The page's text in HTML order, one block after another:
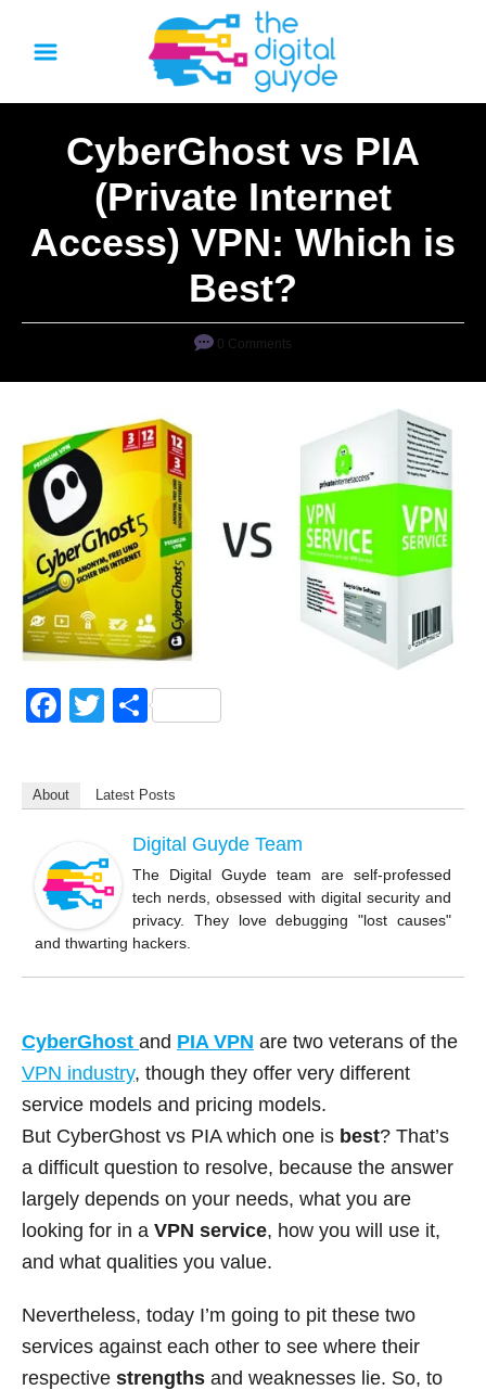
CyberGhost vs PIA
(Private Internet
Access) VPN: Which is
Best?
0 Comments
F
e
o
o
k
T
er
S
e
About Latest Posts
Digital Guyde Team
The Digital Guyde team are self-professed
tech nerds, obsessed with digital security and
privacy. They love debugging "lost causes"
and thwarting hackers.
CyberGhost and PIA VPN are two veterans of the
VPN industry, though they offer very different
service models and pricing models.
But CyberGhost vs PIA which one is best? That’s
a difficult question to resolve, because the answer
largely depends on your needs, what you are
looking for in a VPN service, how you will use it,
and what qualities you value.
Nevertheless, today I’m going to pit these two
services against each other to see where their
respective strengths and weaknesses lie. So, to